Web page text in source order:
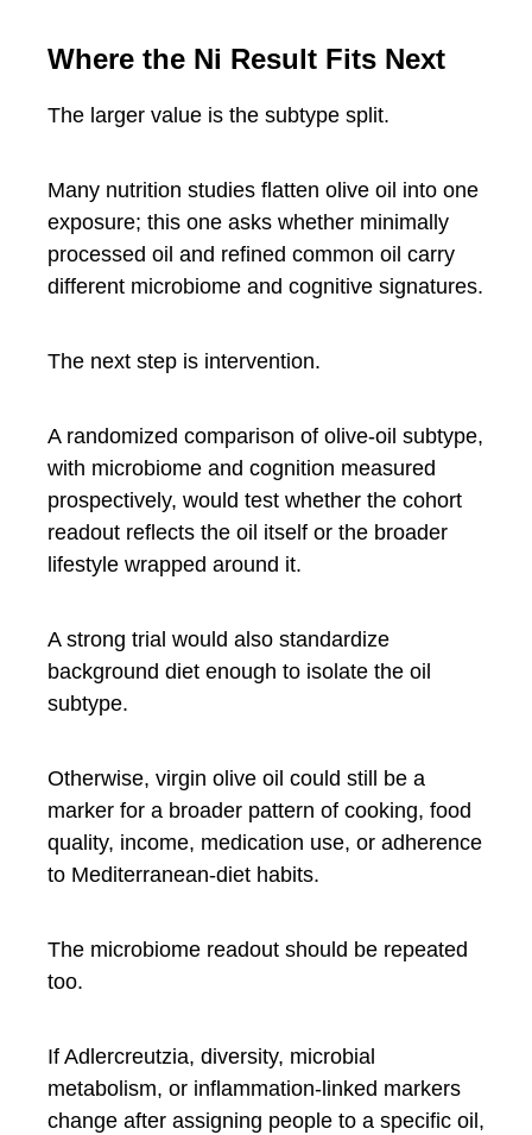
Where the Ni Result Fits Next
The larger value is the subtype split.
Many nutrition studies flatten olive oil into one
exposure; this one asks whether minimally
processed oil and refined common oil carry
different microbiome and cognitive signatures.
The next step is intervention.
A randomized comparison of olive-oil subtype,
with microbiome and cognition measured
prospectively, would test whether the cohort
readout reflects the oil itself or the broader
lifestyle wrapped around it.
A strong trial would also standardize
background diet enough to isolate the oil
subtype.
Otherwise, virgin olive oil could still be a
marker for a broader pattern of cooking, food
quality, income, medication use, or adherence
to Mediterranean-diet habits.
The microbiome readout should be repeated
too.
If Adlercreutzia, diversity, microbial
metabolism, or inflammation-linked markers
change after assigning people to a specific oil,